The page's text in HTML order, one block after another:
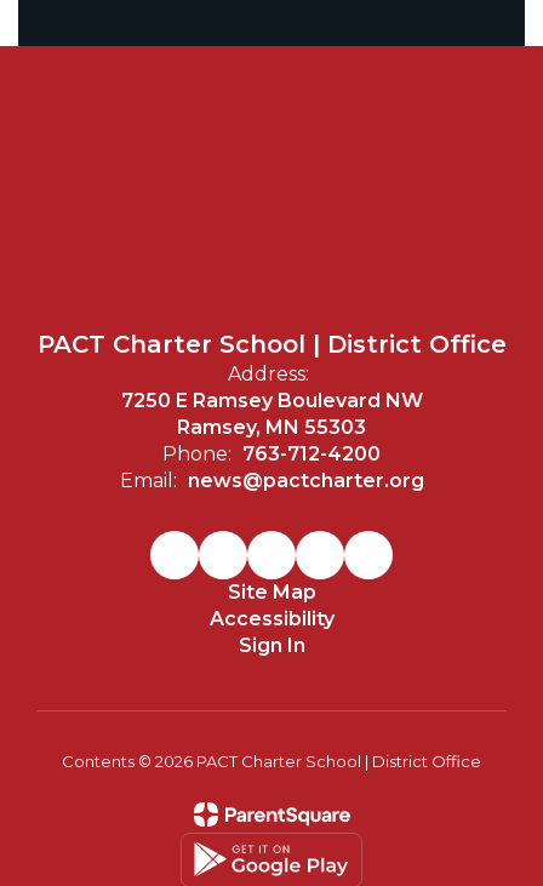
PACT Charter School | District Office
Address:
7250 E Ramsey Boulevard NW
Ramsey, MN 55303
Phone: 763-712-4200
Email: news@pactcharter.org
Site Map
Accessibility
Sign In
Contents © 2026 PACT Charter School | District Office